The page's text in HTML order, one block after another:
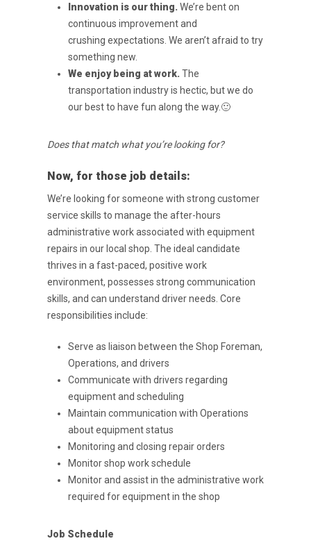
Innovation is our thing. We’re bent on
continuous improvement and
crushing expectations. We aren’t afraid to try
something new.
We enjoy being at work. The
transportation industry is hectic, but we do
our best to have fun along the way.🙂
Does that match what you’re looking for?
Now, for those job details:
We’re looking for someone with strong customer
service skills to manage the after-hours
administrative work associated with equipment
repairs in our local shop. The ideal candidate
thrives in a fast-paced, positive work
environment, possesses strong communication
skills, and can understand driver needs. Core
responsibilities include:
Serve as liaison between the Shop Foreman,
Operations, and drivers
Communicate with drivers regarding
equipment and scheduling
Maintain communication with Operations
about equipment status
Monitoring and closing repair orders
Monitor shop work schedule
Monitor and assist in the administrative work
required for equipment in the shop
Job Schedule